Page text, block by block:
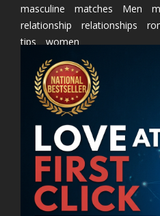
masculine
matches Men
relationship
relationships
tips
women